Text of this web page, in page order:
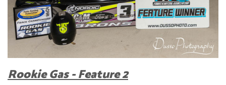
Rookie Gas - Feature 2